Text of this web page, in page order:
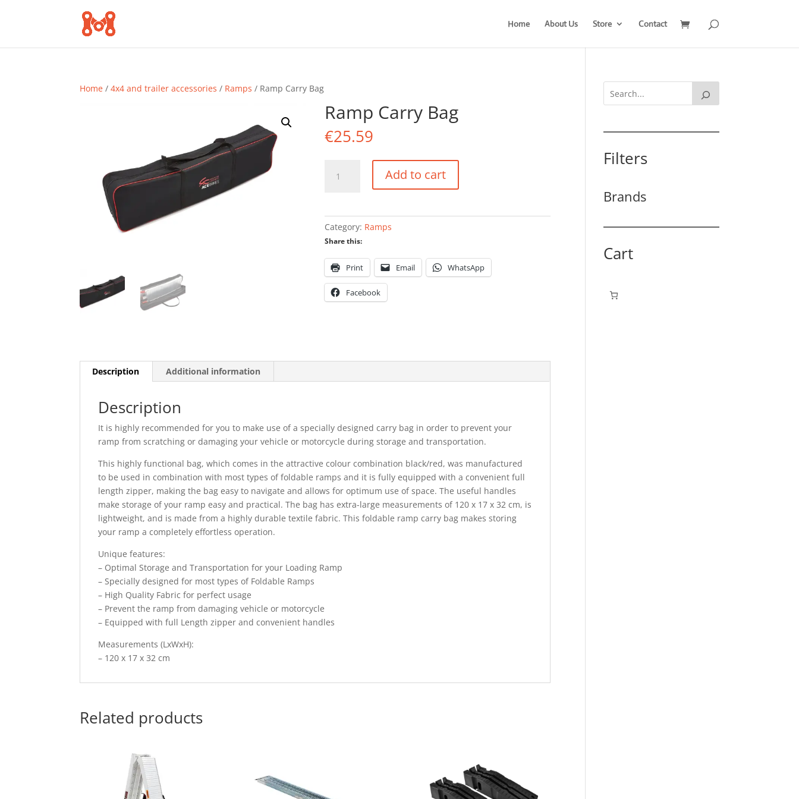
Home About Us Store Contact
Home /4x4 and trailer accessories / Ramps / Ramp Carry Bag
Ramp Carry Bag
€25.59
Carry
Add to cart
Category: Ramps
Share this:
Print Email WhatsApp
Facebook
Description Additional information
Description
It is highly recommended for you to make use of a specially designed carry bag in order to prevent your
ramp from scratching or damaging your vehicle or motorcycle during storage and transportation.
This highly functional bag, which comes in the attractive colour combination black/red, was manufactured
to be used in combination with most types of foldable ramps and it is fully equipped with a convenient full
length zipper, making the bag easy to navigate and allows for optimum use of space. The useful handles
make storage of your ramp easy and practical. The bag has extra-large measurements of 120 x 17 x 32 cm, is
lightweight, and is made from a highly durable textile fabric. This foldable ramp carry bag makes storing
your ramp a completely effortless operation.
Unique features:
– Optimal Storage and Transportation for your Loading Ramp
– Specially designed for most types of Foldable Ramps
– High Quality Fabric for perfect usage
– Prevent the ramp from damaging vehicle or motorcycle
– Equipped with full Length zipper and convenient handles
Measurements (LxWxH):
– 120 x 17 x 32 cm
Related products
Filters
Brands
Cart